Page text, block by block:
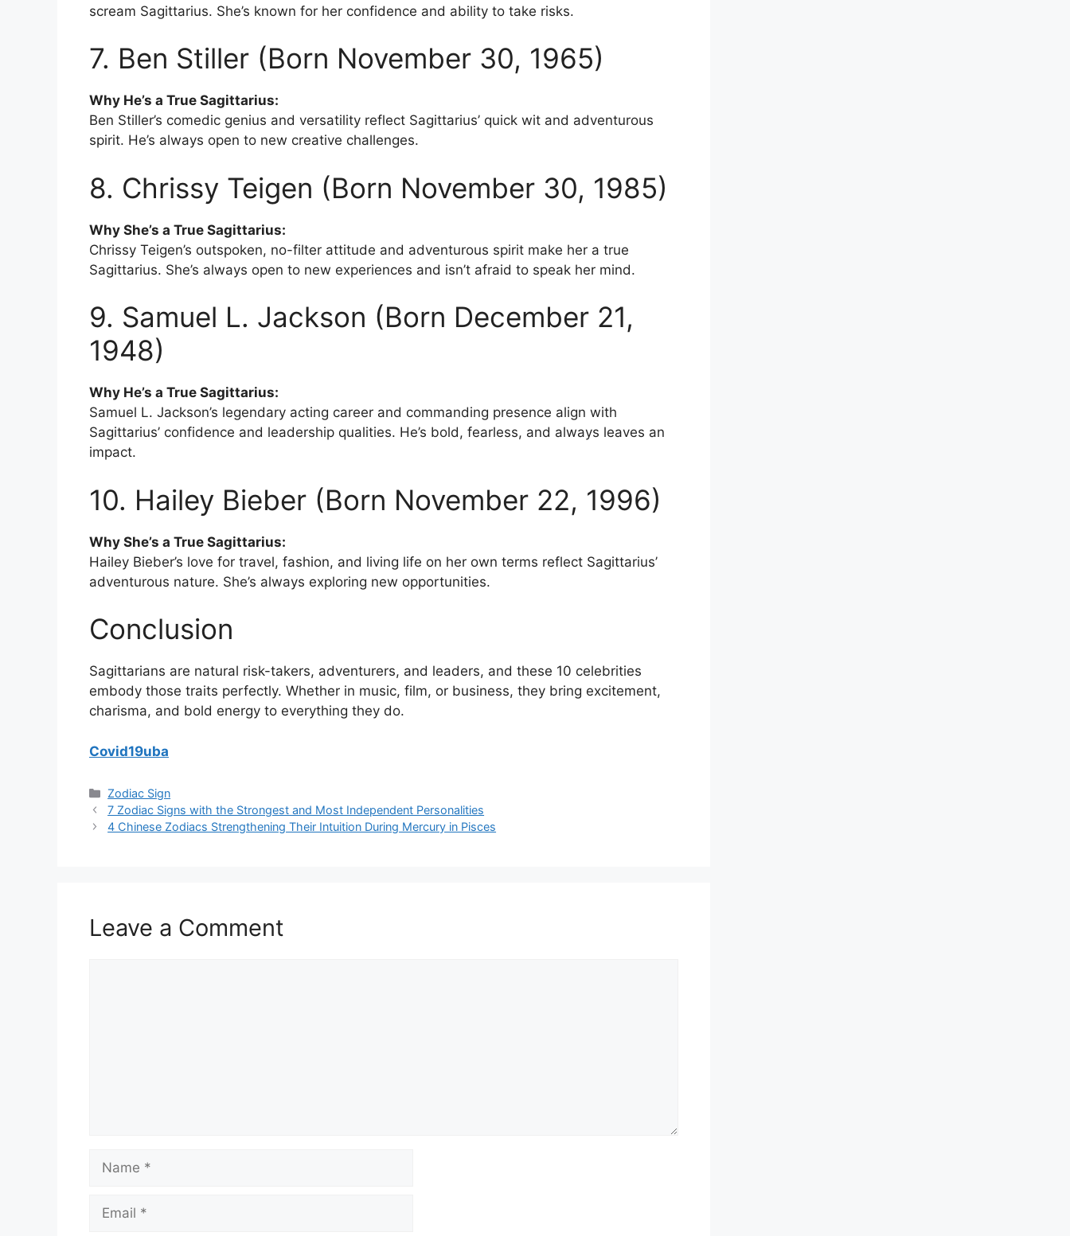
scream Sagittarius. She’s known for her confidence and ability to take risks.
7. Ben Stiller (Born November 30, 1965)
Why He’s a True Sagittarius:
Ben Stiller’s comedic genius and versatility reflect Sagittarius’ quick wit and adventurous
spirit. He’s always open to new creative challenges.
8. Chrissy Teigen (Born November 30, 1985)
Why She’s a True Sagittarius:
Chrissy Teigen’s outspoken, no-filter attitude and adventurous spirit make her a true
Sagittarius. She’s always open to new experiences and isn’t afraid to speak her mind.
9. Samuel L. Jackson (Born December 21,
1948)
Why He’s a True Sagittarius:
Samuel L. Jackson’s legendary acting career and commanding presence align with
Sagittarius’ confidence and leadership qualities. He’s bold, fearless, and always leaves an
impact.
10. Hailey Bieber (Born November 22, 1996)
Why She’s a True Sagittarius:
Hailey Bieber’s love for travel, fashion, and living life on her own terms reflect Sagittarius’
adventurous nature. She’s always exploring new opportunities.
Conclusion
Sagittarians are natural risk-takers, adventurers, and leaders, and these 10 celebrities
embody those traits perfectly. Whether in music, film, or business, they bring excitement,
charisma, and bold energy to everything they do.
Covid19uba
Categories
Zodiac Sign
7 Zodiac Signs with the Strongest and Most Independent Personalities
4 Chinese Zodiacs Strengthening Their Intuition During Mercury in Pisces
Leave a Comment